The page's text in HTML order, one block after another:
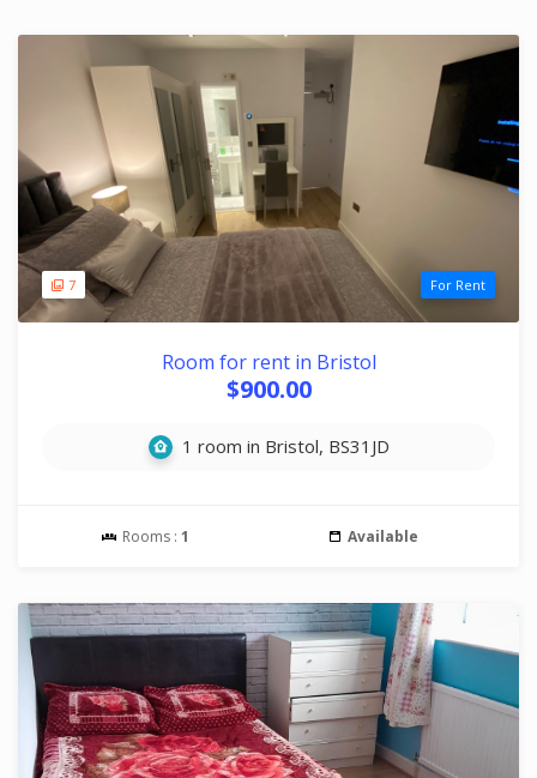
7 For Rent
Room for rent in Bristol
$900.00
1 room in Bristol, BS31JD
Rooms : 1 Available